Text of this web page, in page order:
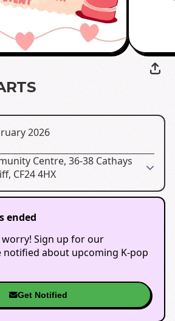
2026
Centre, 36-38 Cathays
CF24 4HX
ended
Sign up for our
notified about upcoming K-pop
Get Notified